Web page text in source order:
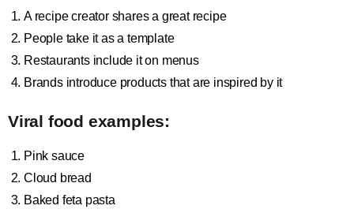
A recipe creator shares a great recipe
People take it as a template
Restaurants include it on menus
Brands introduce products that are inspired by it
Viral food examples:
Pink sauce
Cloud bread
Baked feta pasta